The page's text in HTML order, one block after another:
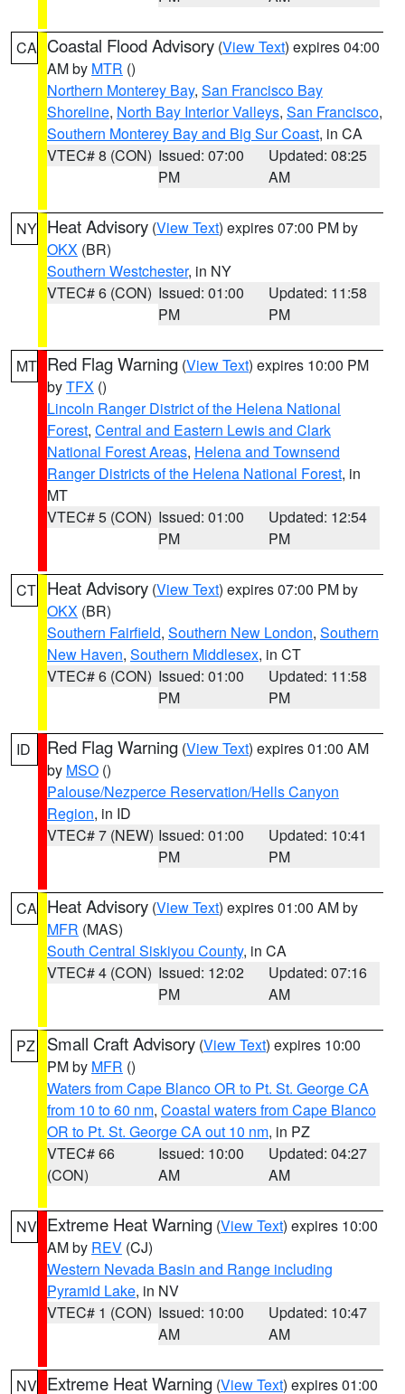
CA Coastal Flood Advisory (View Text) expires 04:00
AM by MTR ()
Northern Monterey Bay, San Francisco Bay
Shoreline, North Bay Interior Valleys, San Francisco,
Southern Monterey Bay and Big Sur Coast, in CA
VTEC# 8 (CON) Issued: 07:00
PM
Updated: 08:25
AM
NY Heat Advisory (View Text) expires 07:00 PM by
OKX (BR)
Southern Westchester, in NY
VTEC# 6 (CON) Issued: 01:00
PM
Updated: 11:58
PM
MT Red Flag Warning (View Text) expires 10:00 PM
byTFX ()
Lincoln Ranger District of the Helena National
Forest, Central and Eastern Lewis and Clark
National Forest Areas, Helena and Townsend
Ranger Districts of the Helena National Forest, in
MT
VTEC# 5 (CON) Issued: 01:00
PM
Updated: 12:54
PM
CT Heat Advisory (View Text) expires 07:00 PM by
OKX (BR)
Southern Fairfield, Southern New London, Southern
New Haven, Southern Middlesex, in CT
VTEC# 6 (CON) Issued: 01:00
PM
Updated: 11:58
PM
ID Red Flag Warning (View Text) expires 01:00 AM
by MSO ()
Palouse/Nezperce Reservation/Hells Canyon
Region, in ID
VTEC# 7 (NEW) Issued: 01:00
PM
Updated: 10:41
PM
CA Heat Advisory (View Text) expires 01:00 AM by
MFR (MAS)
South Central Siskiyou County, in CA
VTEC# 4 (CON) Issued: 12:02
PM
Updated: 07:16
AM
PZ Small Craft Advisory (View Text) expires 10:00
PM by MFR ()
Waters from Cape Blanco OR to Pt. St. George CA
from 10 to 60 nm, Coastal waters from Cape Blanco
OR to Pt. St. George CA out 10 nm, in PZ
VTEC# 66
(CON)
Issued: 10:00
AM
Updated: 04:27
AM
NV Extreme Heat Warning (View Text) expires 10:00
AM by REV (CJ)
Western Nevada Basin and Range including
Pyramid Lake, in NV
VTEC# 1 (CON) Issued: 10:00
AM
Updated: 10:47
AM
NV Extreme Heat Warning (View Text) expires 01:00